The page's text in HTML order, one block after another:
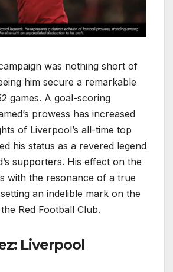
was nothing short of
him secure a remarkable
games. A goal-scoring
prowess has increased
of Liverpool’s all-time top
his status as a revered legend
supporters. His effect on the
with the resonance of a true
an indelible mark on the
Red Football Club.
Liverpool